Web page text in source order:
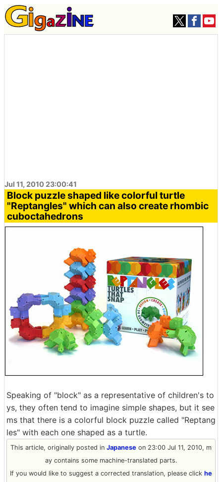
Jul 11, 2010 23:00:41
Block puzzle shaped like colorful turtle
"Reptangles" which can also create rhombic
cuboctahedrons
Speaking of "block" as a representative of children's to
ys, they often tend to imagine simple shapes, but it see
ms that there is a colorful block puzzle called "Reptang
les" with each one shaped as a turtle.
This article, originally posted in Japanese on 23:00 Jul 11, 2010, m
ay contains some machine-translated parts.
If you would like to suggest a corrected translation, please click he